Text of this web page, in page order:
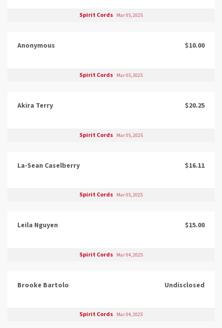
Spirit Cords Mar 05, 2025
Anonymous $10.00
Spirit Cords Mar 05, 2025
Akira Terry $20.25
Spirit Cords Mar 05, 2025
La-Sean Caselberry $16.11
Spirit Cords Mar 05, 2025
Leila Nguyen $15.00
Spirit Cords Mar 04, 2025
Brooke Bartolo Undisclosed
Spirit Cords Mar 04, 2025